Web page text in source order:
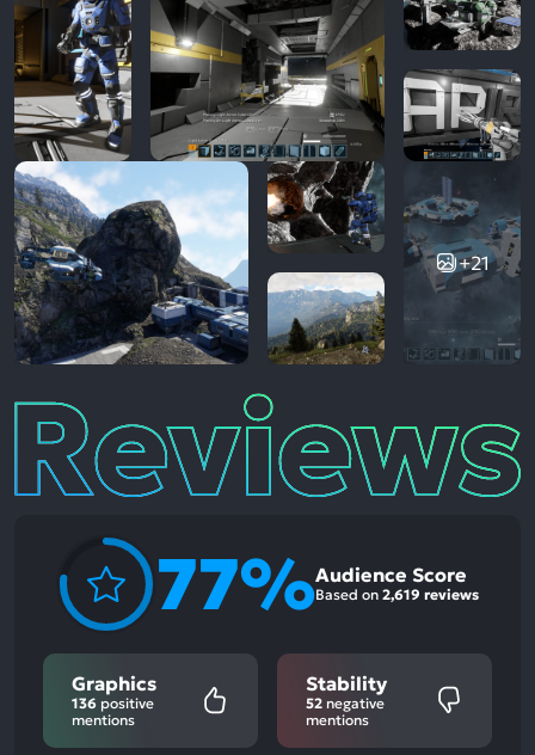
+21
Reviews
77%Audience Score
Based on 2,619 reviews
Graphics
136 positive
mentions
Stability
52 negative
mentions